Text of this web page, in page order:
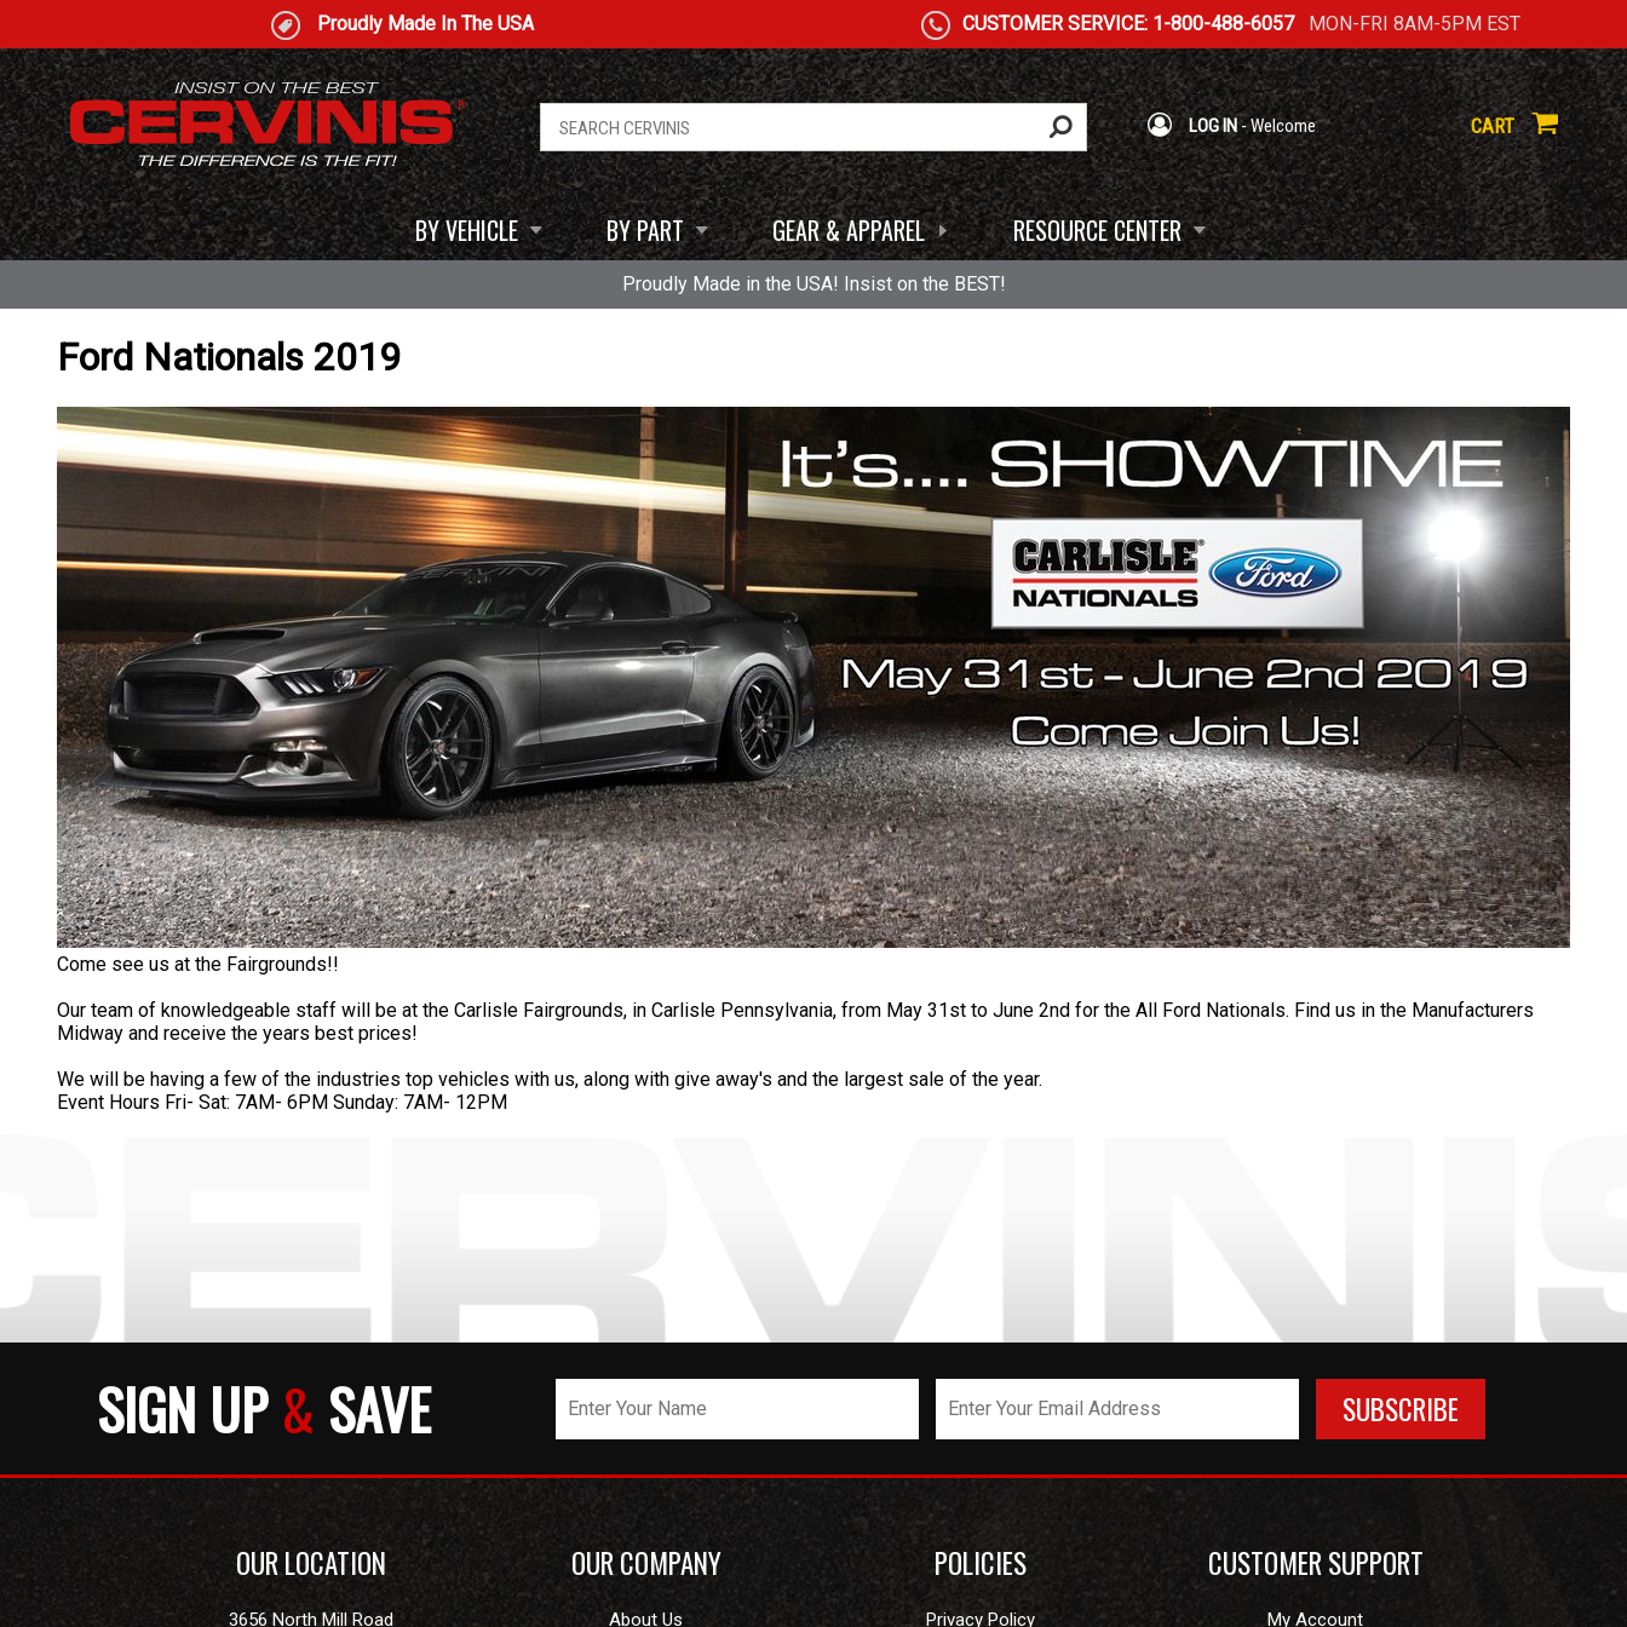
Proudly Made In The USA CUSTOMER SERVICE: 1-800-488-6057MON-FRI 8AM-5PM EST
LOG IN- Welcome CART
BY VEHICLE BY PART GEAR & APPAREL RESOURCE CENTER
Proudly Made in the USA! Insist on the BEST!
Ford Nationals 2019
Come see us at the Fairgrounds!!
Our team of knowledgeable staff will be at the Carlisle Fairgrounds, in Carlisle Pennsylvania, from May 31st to June 2nd for the All Ford Nationals. Find us in the Manufacturers
Midway and receive the years best prices!
We will be having a few of the industries top vehicles with us, along with give away's and the largest sale of the year.
Event Hours Fri- Sat: 7AM- 6PM Sunday: 7AM- 12PM
SIGN UP& SAVE
OUR LOCATION
3656 North Mill Road
OUR COMPANY
About Us
POLICIES
Privacy Policy
CUSTOMER SUPPORT
My Account